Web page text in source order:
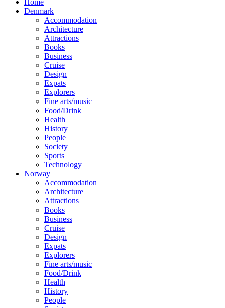
Home
Denmark
Accommodation
Architecture
Attractions
Books
Business
Cruise
Design
Expats
Explorers
Fine arts/music
Food/Drink
Health
History
People
Society
Sports
Technology
Norway
Accommodation
Architecture
Attractions
Books
Business
Cruise
Design
Expats
Explorers
Fine arts/music
Food/Drink
Health
History
People